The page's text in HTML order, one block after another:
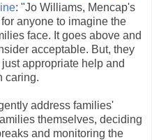
: "Jo Williams, Mencap's
anyone to imagine the
face. It goes above and
acceptable. But, they
appropriate help and
caring.
address families'
themselves, deciding
and monitoring the